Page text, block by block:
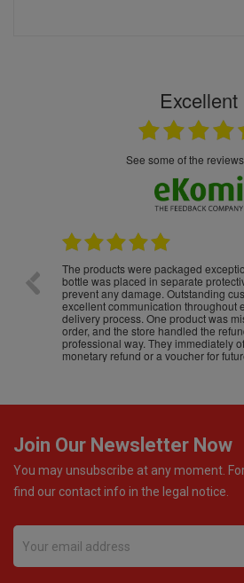
Excellent
see some of the
The products were packaged
bottle was placed in separate
prevent any damage. Outstanding
excellent communication throughout
delivery process. One product was
order, and the store handled the
professional way. They immediately
monetary refund or a voucher for
Join Our Newsletter Now
You may unsubscribe at any moment.
find our contact info in the legal notice.